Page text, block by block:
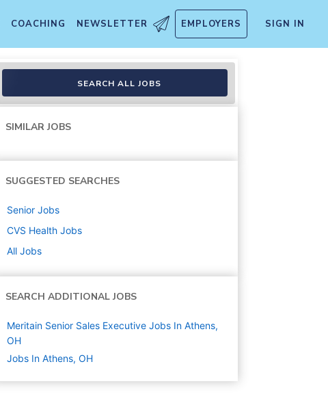
COACHING NEWSLETTER EMPLOYERS SIGN IN
SEARCH ALL JOBS
SIMILAR JOBS
SUGGESTED SEARCHES
Senior Jobs
CVS Health Jobs
All Jobs
SEARCH ADDITIONAL JOBS
Meritain Senior Sales Executive Jobs In Athens,
OH
Jobs In Athens, OH